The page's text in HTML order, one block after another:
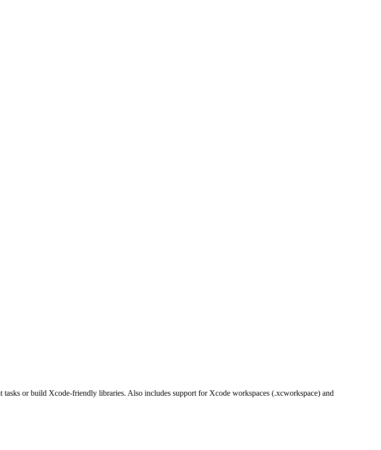
or build Xcode-friendly libraries. Also includes support for Xcode workspaces (.xcworkspace) and